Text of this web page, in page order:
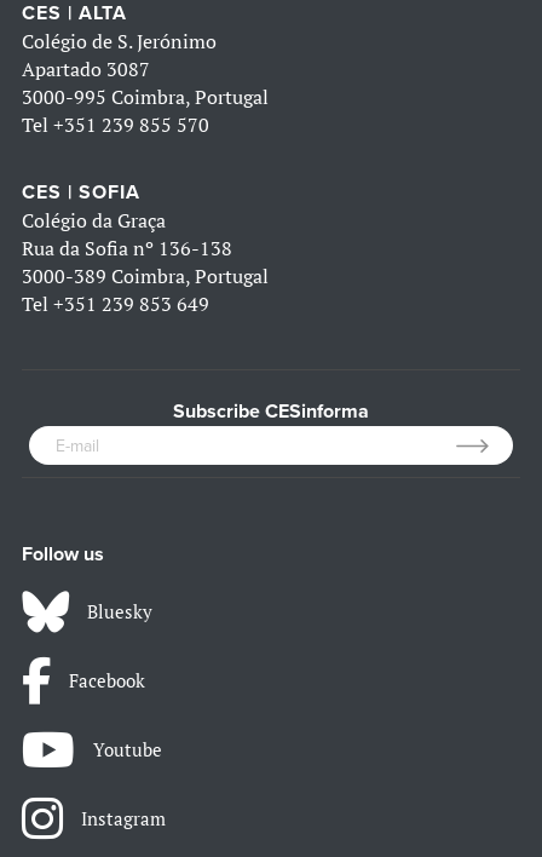
CES | ALTA
Colégio de S. Jerónimo
Apartado 3087
3000-995 Coimbra, Portugal
Tel +351 239 855 570
CES | SOFIA
Colégio da Graça
Rua da Sofia nº 136-138
3000-389 Coimbra, Portugal
Tel +351 239 853 649
Subscribe CESinforma
Follow us
Bluesky
Facebook
Youtube
Instagram